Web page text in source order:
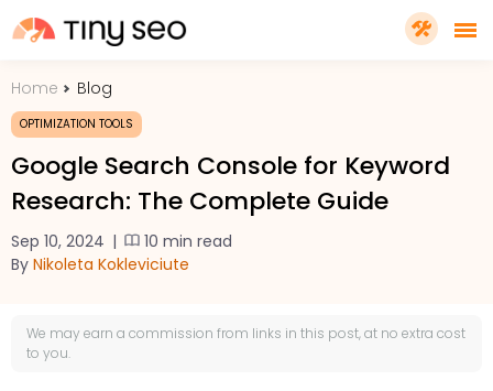
PRICING
FEATURES
SHOPIFY PLUS
Home Blog
OPTIMIZATION TOOLS
Google Search Console for Keyword
Research: The Complete Guide
Sep 10, 2024 |
10 min read
By Nikoleta Kokleviciute
We may earn a commission from links in this post, at no extra cost
to you.